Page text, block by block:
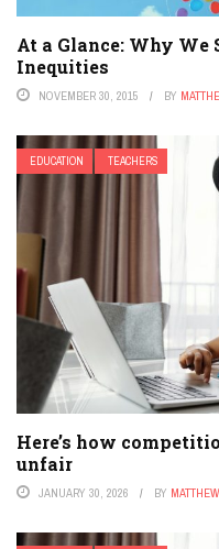
At a Glance: Why
Inequities
NOVEMBER 30, 2015 BY
EDUCATION TEACHERS
Here’s how
unfair
JANUARY 30, 2026 BY